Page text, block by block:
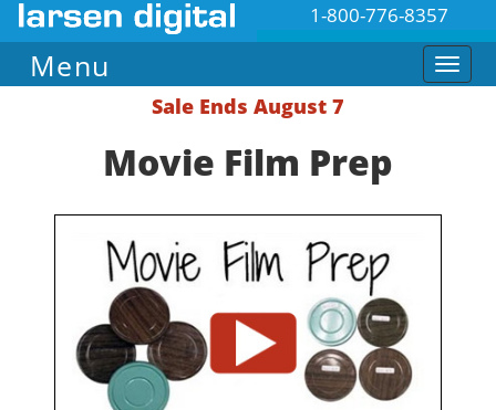
1-800-776-8357
Menu
Sale Ends August 7
Movie Film Prep